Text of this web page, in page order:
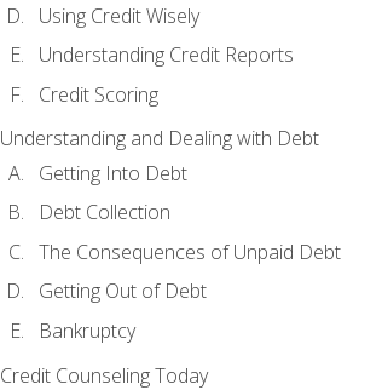
Using Credit Wisely
Understanding Credit Reports
Credit Scoring
Understanding and Dealing with Debt
Getting Into Debt
Debt Collection
The Consequences of Unpaid Debt
Getting Out of Debt
Bankruptcy
Credit Counseling Today